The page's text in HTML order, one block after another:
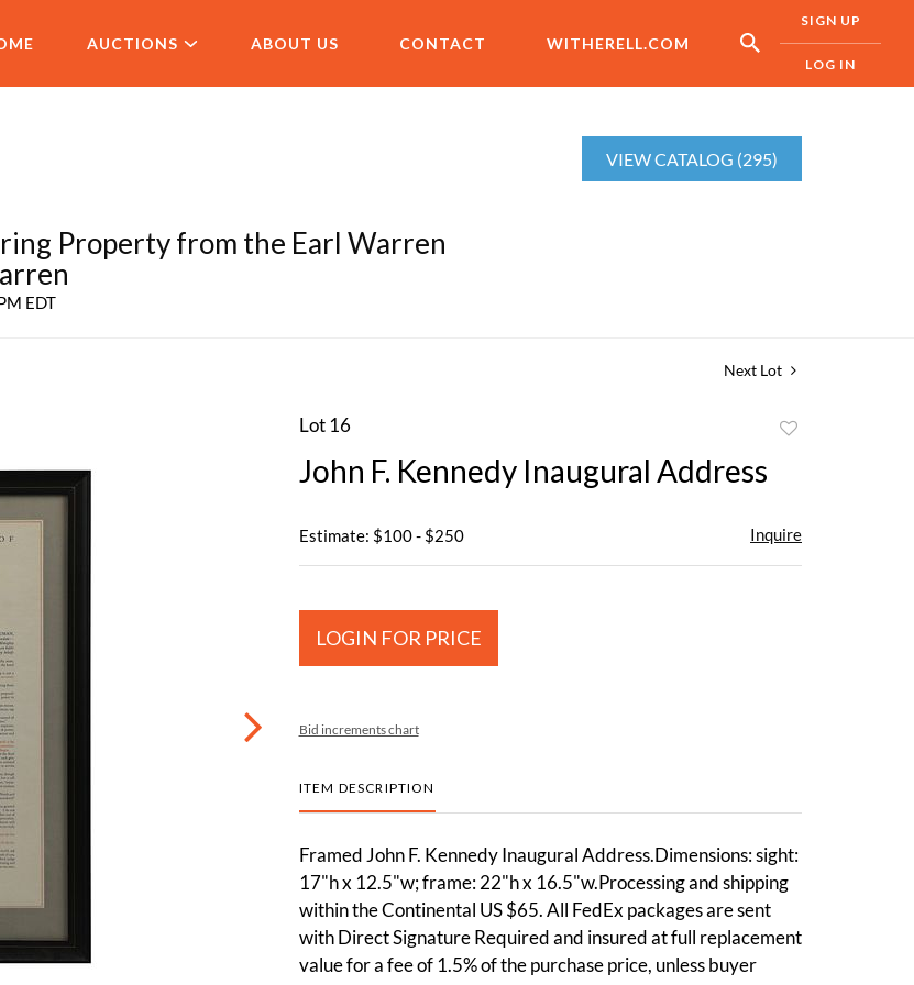
AUCTIONS ABOUT US CONTACT WITHERELL.COM
SIGN UP
LOG IN
Property from the Earl Warren
EDT
VIEW CATALOG (295)
Next Lot
Lot 16
John F. Kennedy Inaugural Address
Estimate: $100 - $250 Inquire
LOGIN FOR PRICE
Bid increments chart
ITEM DESCRIPTION
Framed John F. Kennedy Inaugural Address.Dimensions: sight:
17"h x 12.5"w; frame: 22"h x 16.5"w.Processing and shipping
within the Continental US $65. All FedEx packages are sent
with Direct Signature Required and insured at full replacement
value for a fee of 1.5% of the purchase price, unless buyer